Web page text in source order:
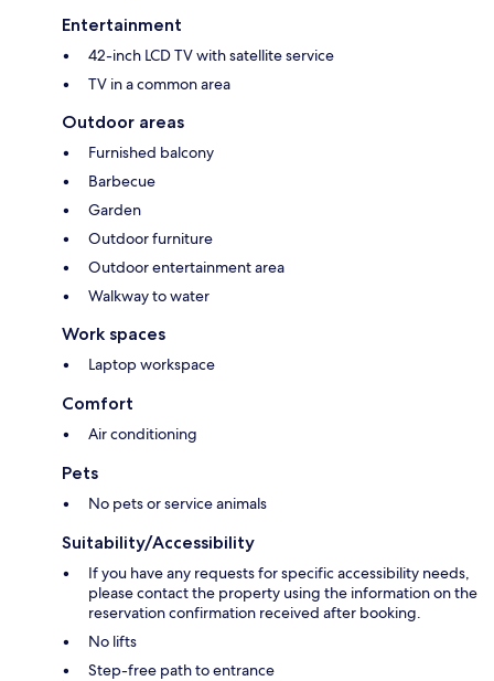
Entertainment
42-inch LCD TV with satellite service
TV in a common area
Outdoor areas
Furnished balcony
Barbecue
Garden
Outdoor furniture
Outdoor entertainment area
Walkway to water
Work spaces
Laptop workspace
Comfort
Air conditioning
Pets
No pets or service animals
Suitability/Accessibility
If you have any requests for specific accessibility needs,
please contact the property using the information on the
reservation confirmation received after booking.
No lifts
Step-free path to entrance